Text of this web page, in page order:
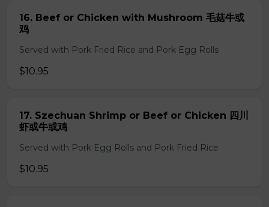
16. Beef or Chicken with Mushroom 毛菇牛或
鸡
Served with Pork Fried Rice and Pork Egg Rolls
$10.95
17. Szechuan Shrimp or Beef or Chicken 四川
虾或牛或鸡
Served with Pork Egg Rolls and Pork Fried Rice
$10.95